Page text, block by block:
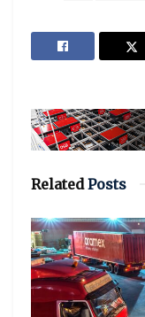
RelatedPosts